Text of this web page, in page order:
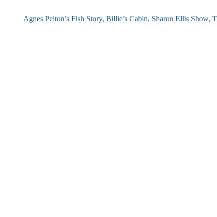
Agnes Pelton’s Fish Story, Billie’s Cabin, Sharon Ellis Show,